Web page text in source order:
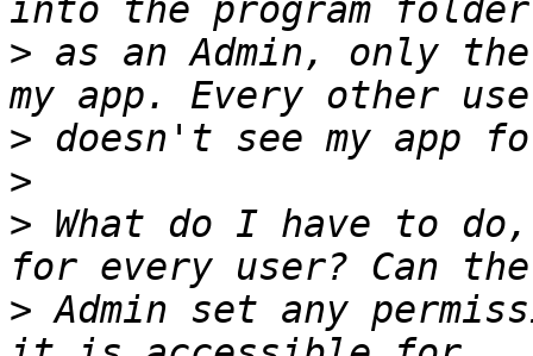
> as an Admin, only
>
>
> What do I have to
> Admin set any